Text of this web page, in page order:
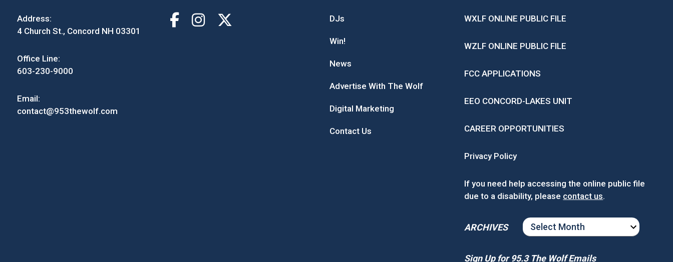
Address:
4 Church St., Concord NH 03301
Office Line:
603-230-9000
Email:
contact@953thewolf.com
DJs
Win!
News
Advertise With The Wolf
Digital Marketing
Contact Us
WXLF ONLINE PUBLIC FILE
WZLF ONLINE PUBLIC FILE
FCC APPLICATIONS
EEO CONCORD-LAKES UNIT
CAREER OPPORTUNITIES
Privacy Policy
If you need help accessing the online public file
due to a disability, please contact us.
ARCHIVES
ARCHIVES
Sign Up for 95.3 The Wolf Emails